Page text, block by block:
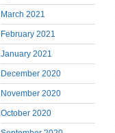
March 2021
February 2021
January 2021
December 2020
November 2020
October 2020